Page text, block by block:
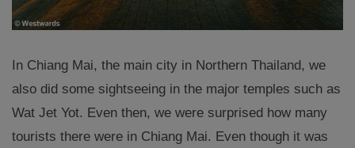
In Chiang Mai, the main city in Northern Thailand, we
also did some sightseeing in the major temples such as
Wat Jet Yot. Even then, we were surprised how many
tourists there were in Chiang Mai. Even though it was